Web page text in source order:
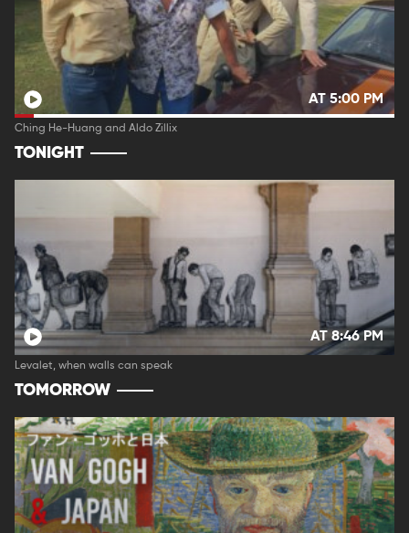
AT 5:00 PM
Ching He-Huang and Aldo Zillix
TONIGHT
AT 8:46 PM
Levalet, when walls can speak
TOMORROW